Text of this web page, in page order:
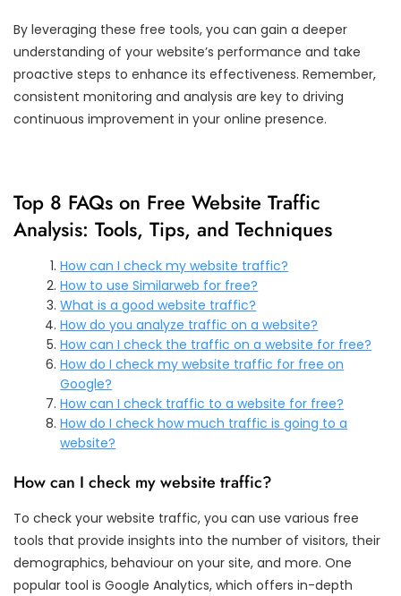
By leveraging these free tools, you can gain a deeper
understanding of your website’s performance and take
proactive steps to enhance its effectiveness. Remember,
consistent monitoring and analysis are key to driving
continuous improvement in your online presence.
Top 8 FAQs on Free Website Traffic
Analysis: Tools, Tips, and Techniques
How can I check my website traffic?
How to use Similarweb for free?
What is a good website traffic?
How do you analyze traffic on a website?
How can I check the traffic on a website for free?
How do I check my website traffic for free on
Google?
How can I check traffic to a website for free?
How do I check how much traffic is going to a
website?
How can I check my website traffic?
To check your website traffic, you can use various free
tools that provide insights into the number of visitors, their
demographics, behaviour on your site, and more. One
popular tool is Google Analytics, which offers in-depth